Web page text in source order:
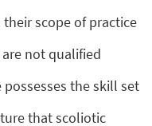
scope of practice
not qualified
the skill set
that scoliotic